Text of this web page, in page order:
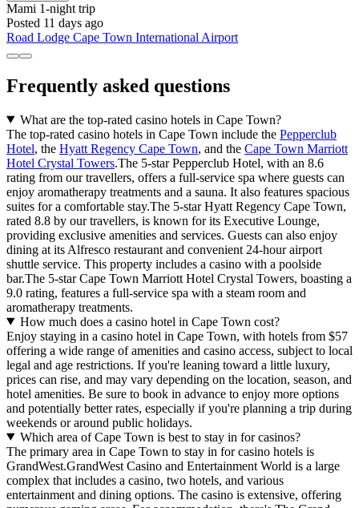
Mami 1-night trip
Posted 11 days ago
Road Lodge Cape Town International Airport
Frequently asked questions
What are the top-rated casino hotels in Cape Town?
The top-rated casino hotels in Cape Town include the Pepperclub
Hotel, the Hyatt Regency Cape Town, and the Cape Town Marriott
Hotel Crystal Towers.The 5-star Pepperclub Hotel, with an 8.6
rating from our travellers, offers a full-service spa where guests can
enjoy aromatherapy treatments and a sauna. It also features spacious
suites for a comfortable stay.The 5-star Hyatt Regency Cape Town,
rated 8.8 by our travellers, is known for its Executive Lounge,
providing exclusive amenities and services. Guests can also enjoy
dining at its Alfresco restaurant and convenient 24-hour airport
shuttle service. This property includes a casino with a poolside
bar.The 5-star Cape Town Marriott Hotel Crystal Towers, boasting a
9.0 rating, features a full-service spa with a steam room and
aromatherapy treatments.
How much does a casino hotel in Cape Town cost?
Enjoy staying in a casino hotel in Cape Town, with hotels from $57
offering a wide range of amenities and casino access, subject to local
legal and age restrictions. If you're leaning toward a little luxury,
prices can rise, and may vary depending on the location, season, and
hotel amenities. Be sure to book in advance to enjoy more options
and potentially better rates, especially if you're planning a trip during
weekends or around public holidays.
Which area of Cape Town is best to stay in for casinos?
The primary area in Cape Town to stay in for casino hotels is
GrandWest.GrandWest Casino and Entertainment World is a large
complex that includes a casino, two hotels, and various
entertainment and dining options. The casino is extensive, offering